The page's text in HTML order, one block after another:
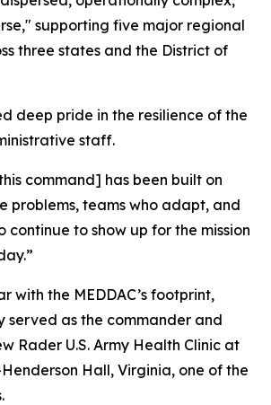
supporting five major regional
three states and the District of
deep pride in the resilience of the
staff.
command] has been built on
problems, teams who adapt, and
continue to show up for the mission
with the MEDDAC’s footprint,
served as the commander and
Rader U.S. Army Health Clinic at
Hall, Virginia, one of the